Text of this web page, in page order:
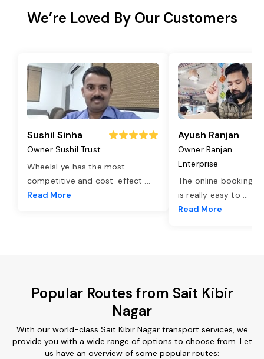
We’re Loved By Our Customers
Sushil Sinha
Owner Sushil Trust
WheelsEye has the most
competitive and cost-effect ...
Read More
Ayush Ranjan
Owner Ranjan
Enterprise
The online booking
is really easy to ...
Read More
Popular Routes from Sait Kibir
Nagar
With our world-class Sait Kibir Nagar transport services, we
provide you with a wide range of options to choose from. Let
us have an overview of some popular routes: